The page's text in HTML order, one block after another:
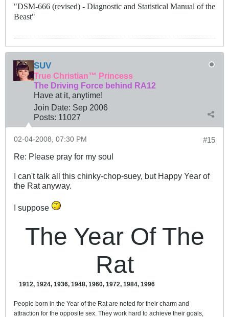
"DSM-666 (revised) - Diagnostic and Statistical Manual of the
Beast"
SUV
True Christian™ Princess
The Driving Force behind RA12
Have at it, anytime!
Join Date: Sep 2006
Posts: 11027
#15
02-04-2008, 07:30 PM
Re: Please pray for my soul
I can't talk all this chinky-chop-suey, but Happy Year of
the Rat anyway.
I suppose
The Year Of The
Rat
1912, 1924, 1936, 1948, 1960, 1972, 1984, 1996
People born in the Year of the Rat are noted for their charm and
attraction for the opposite sex. They work hard to achieve their goals,